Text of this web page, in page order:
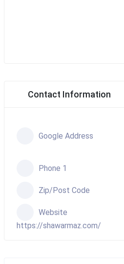
Contact Information
Google Address
Phone 1
Zip/Post Code
Website
https://shawarmaz.com/